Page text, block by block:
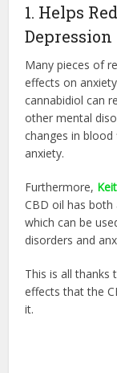
1. Helps
Depression
Many pieces of
effects on
cannabidiol can
other mental
changes in
anxiety.
Furthermore,
CBD oil has
which can be
disorders and
This is all thanks
effects that the
it.